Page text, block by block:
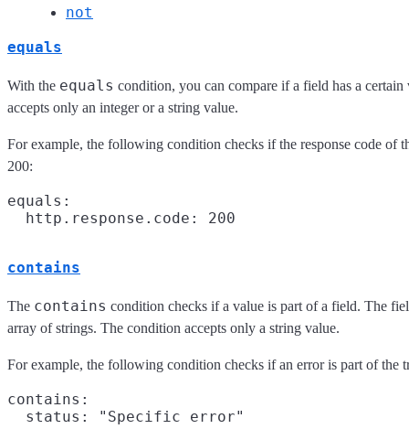
not
equals
With the equals condition, you can compare if a field has a
accepts only an integer or a string value.
For example, the following condition checks if the response code of
200:
equals:
contains
The contains condition checks if a value is part of a field. The
array of strings. The condition accepts only a string value.
For example, the following condition checks if an error is part of the
contains: